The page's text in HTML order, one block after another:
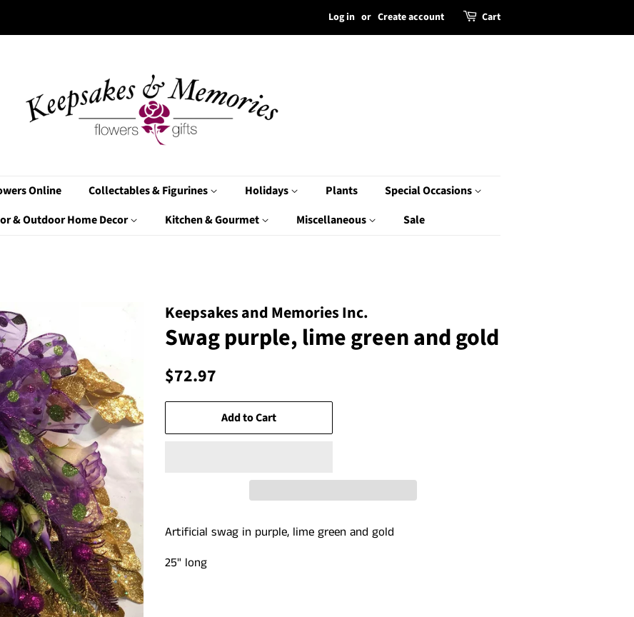
Log in or Create account Cart
Online Collectables & Figurines Holidays Plants
Special Occasions
& Outdoor Home Decor Kitchen & Gourmet Miscellaneous Sale
Keepsakes and Memories Inc.
Swag purple, lime green and gold
Regular
$72.97
Add to Cart
Artificial swag in purple, lime green and gold
25" long